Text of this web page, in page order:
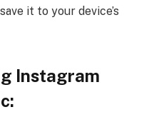
it to your device’s
Instagram